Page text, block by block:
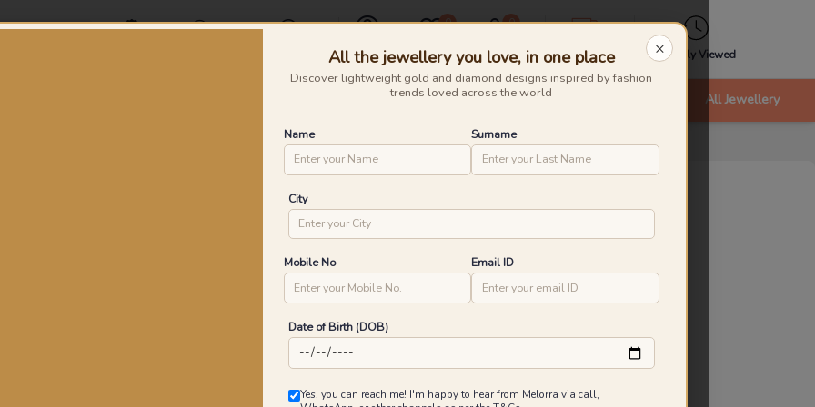
×
All the jewellery you love, in one place
Discover lightweight gold and diamond designs inspired by fashion
trends loved across the world
Name Surname
City
Mobile No Email ID
Date of Birth (DOB)
Yes, you can reach me! I'm happy to hear from Melorra via call,
Profile
0
Wishlist
0
Cart Express Recently Viewed
Necklaces & Pendants Bracelets & Bangles All Jewellery
Gold Caratage
18KT
You are saving ₹874